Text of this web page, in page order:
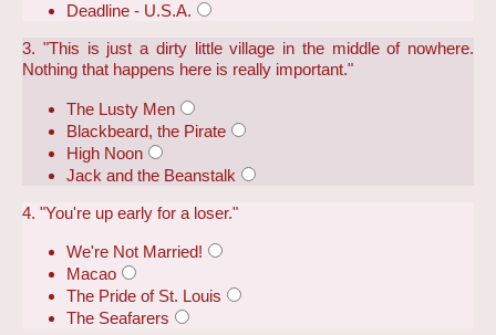
Deadline - U.S.A.
3. "This is just a dirty little village in the middle of nowhere.
Nothing that happens here is really important."
The Lusty Men
Blackbeard, the Pirate
High Noon
Jack and the Beanstalk
4. "You're up early for a loser."
We're Not Married!
Macao
The Pride of St. Louis
The Seafarers